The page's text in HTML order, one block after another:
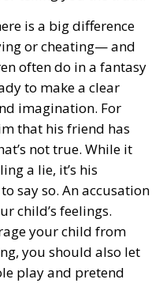
is a big difference
or cheating— and
often do in a fantasy
to make a clear
imagination. For
that his friend has
not true. While it
a lie, it’s his
say so. An accusation
child’s feelings.
your child from
you should also let
play and pretend